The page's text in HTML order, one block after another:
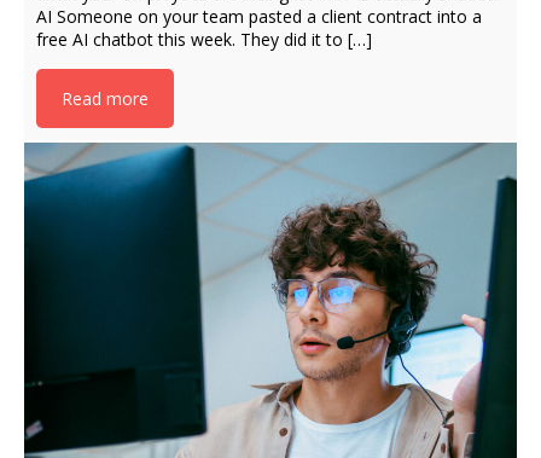
AI Someone on your team pasted a client contract into a
free AI chatbot this week. They did it to […]
Read more